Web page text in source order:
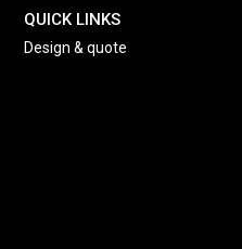
QUICK LINKS
Design & quote